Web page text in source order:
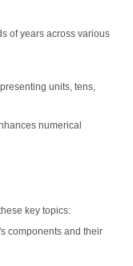
of years across various
units, tens,
numerical
key topics:
components and their